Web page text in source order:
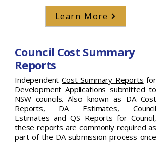
Learn More
Council Cost Summary
Reports
IndependentCost Summary Reports for
Development Applications submitted to
NSW councils. Also known as DA Cost
Reports, DA Estimates, Council
Estimates and QS Reports for Council,
these reports are commonly required as
part of the DA submission process once